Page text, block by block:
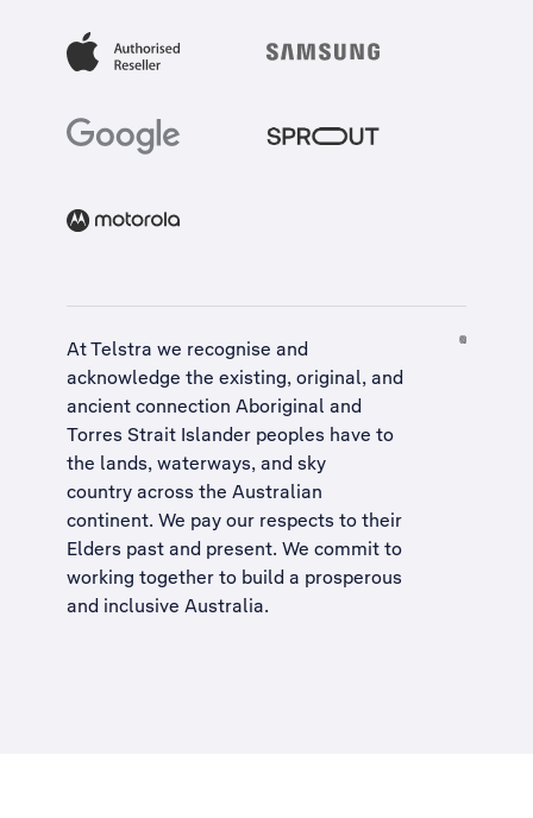
At Telstra we recognise and
acknowledge the existing, original, and
ancient connection Aboriginal and
Torres Strait Islander peoples have to
the lands, waterways, and sky
country across the Australian
continent. We pay our respects to their
Elders past and present. We commit to
working together to build a prosperous
and inclusive Australia.